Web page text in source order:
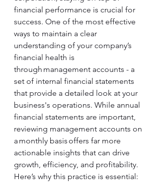
financial performance is crucial for
success. One of the most effective
ways to maintain a clear
understanding of your company’s
financial health is
through management accounts - a
set of internal financial statements
that provide a detailed look at your
business's operations. While annual
financial statements are important,
reviewing management accounts on
a monthly basis offers far more
actionable insights that can drive
growth, efficiency, and profitability.
Here’s why this practice is essential: